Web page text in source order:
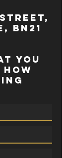
street,
bn21
YOU